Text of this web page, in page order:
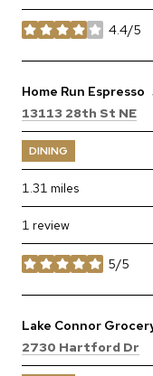
4.4/5
stars
Visit the
Home Run Espresso
Search
13113 28th St NE
DINING
1.31 miles
1 review
5/5
stars
Visit the
Lake Connor
Search
2730 Hartford Dr